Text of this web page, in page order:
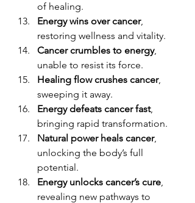
of healing.
Energy wins over cancer,
restoring wellness and vitality.
Cancer crumbles to energy,
unable to resist its force.
Healing flow crushes cancer,
sweeping it away.
Energy defeats cancer fast,
bringing rapid transformation.
Natural power heals cancer,
unlocking the body’s full
potential.
Energy unlocks cancer’s cure,
revealing new pathways to